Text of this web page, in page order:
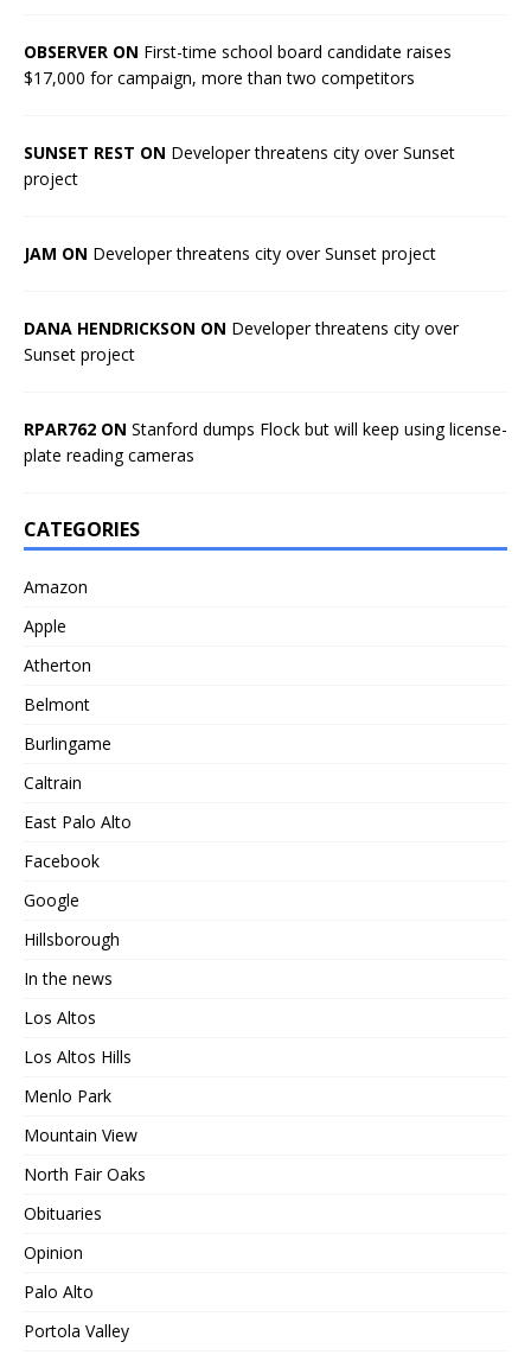
OBSERVER ON First-time school board candidate raises
$17,000 for campaign, more than two competitors
SUNSET REST ON Developer threatens city over Sunset
project
JAM ON Developer threatens city over Sunset project
DANA HENDRICKSON ON Developer threatens city over
Sunset project
RPAR762 ON Stanford dumps Flock but will keep using license-
plate reading cameras
CATEGORIES
Amazon
Apple
Atherton
Belmont
Burlingame
Caltrain
East Palo Alto
Facebook
Google
Hillsborough
In the news
Los Altos
Los Altos Hills
Menlo Park
Mountain View
North Fair Oaks
Obituaries
Opinion
Palo Alto
Portola Valley